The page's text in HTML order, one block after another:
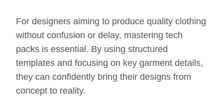
For designers aiming to produce quality clothing
without confusion or delay, mastering tech
packs is essential. By using structured
templates and focusing on key garment details,
they can confidently bring their designs from
concept to reality.